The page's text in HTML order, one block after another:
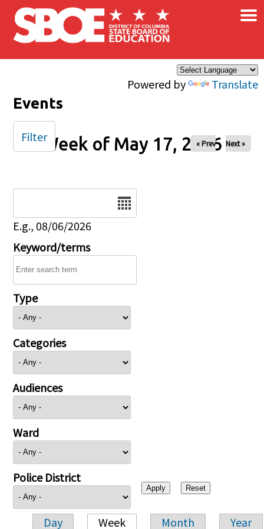
Skip to main content
Powered by Translate
×
Events
Week of May 17, 2026
« Prev Next »
E.g., 08/06/2026
Keyword/terms
Type
Categories
Audiences
Ward
Police District
Day Week Month Year
Filter